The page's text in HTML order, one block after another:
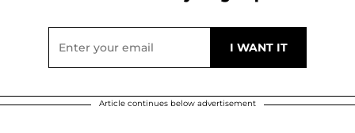
Article continues below advertisement